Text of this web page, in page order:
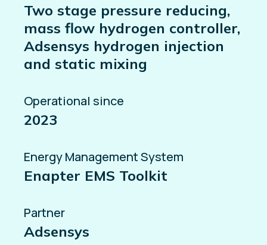
Two stage pressure reducing,
mass flow hydrogen controller,
Adsensys hydrogen injection
and static mixing
Operational since
2023
Energy Management System
Enapter EMS Toolkit
Partner
Adsensys